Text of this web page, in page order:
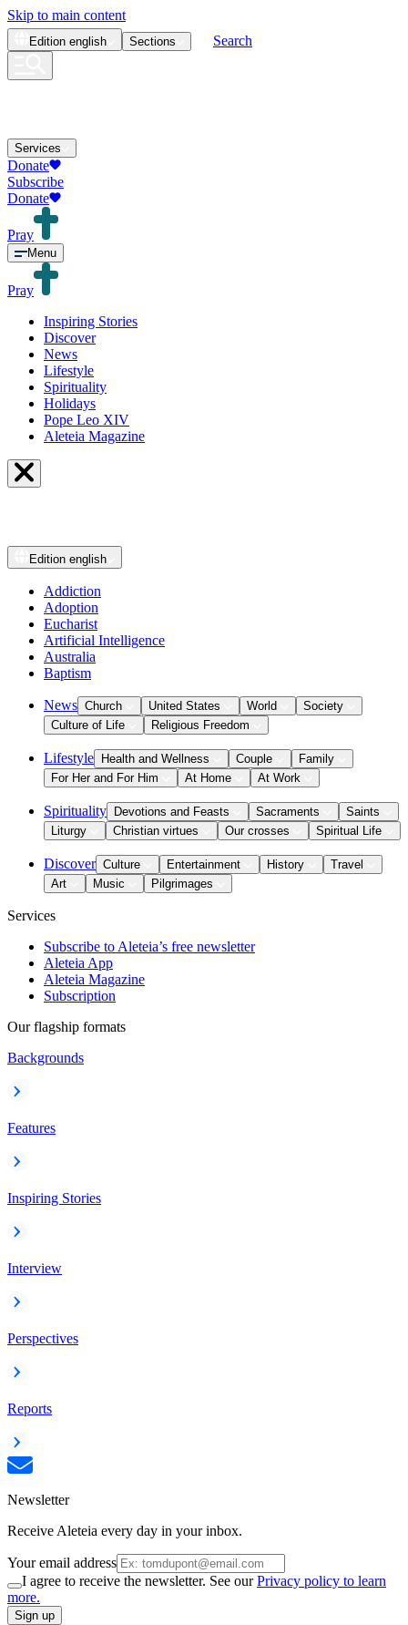
Skip to main content
Edition english Sections Search
Services
Donate
Subscribe
Donate
Pray
Menu
Pray
Inspiring Stories
Discover
News
Lifestyle
Spirituality
Holidays
Pope Leo XIV
Aleteia Magazine
Edition english
Addiction
Adoption
Eucharist
Artificial Intelligence
Australia
Baptism
News Church United States World
Society
Culture of Life
Religious Freedom
Lifestyle Health and Wellness Couple
Family
For Her and For Him
At Home At Work
Spirituality Devotions and Feasts Sacraments
Saints
Liturgy
Christian virtues Our crosses Spiritual Life
Discover Culture Entertainment History
Travel
Art
Music Pilgrimages
Services
Subscribe to Aleteia’s free newsletter
Aleteia App
Aleteia Magazine
Subscription
Our flagship formats
Backgrounds
Features
Inspiring Stories
Interview
Perspectives
Reports
Newsletter
Receive Aleteia every day in your inbox.
Your email address
I agree to receive the newsletter. See ourPrivacy policy to learn
more.
Sign up